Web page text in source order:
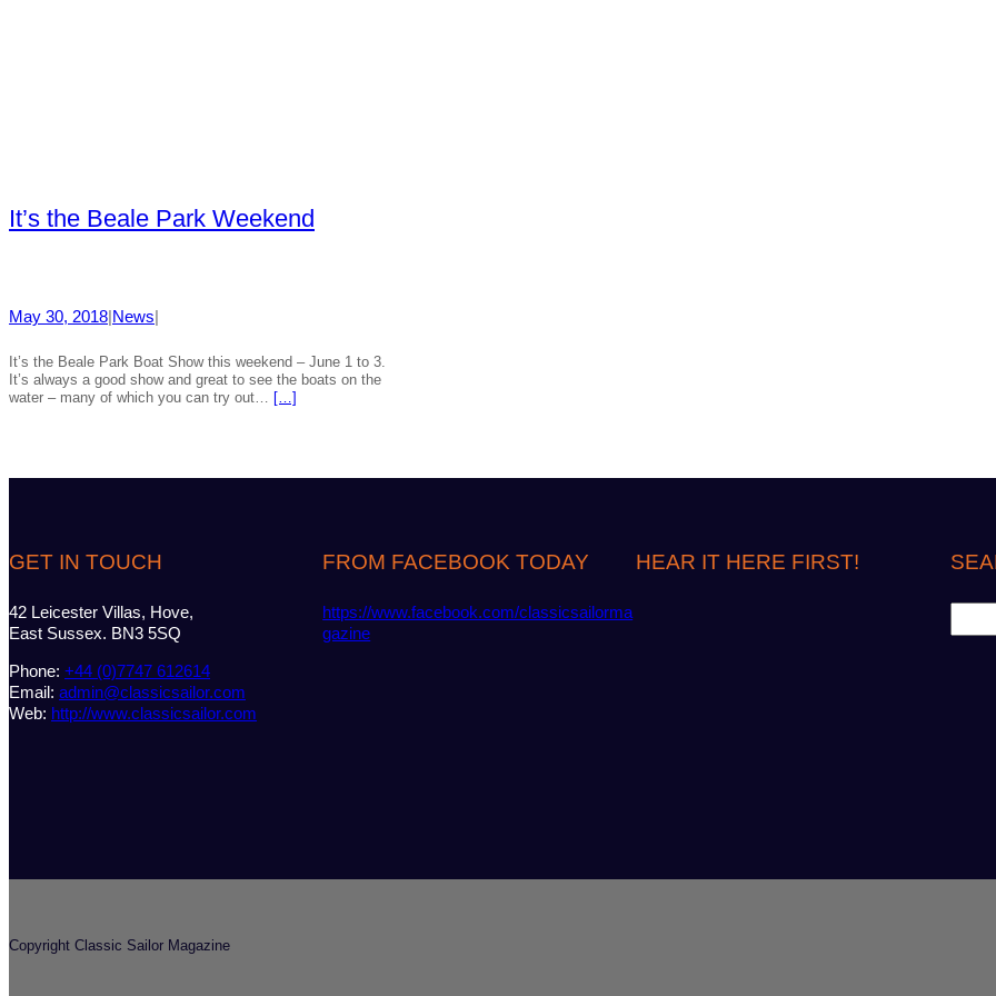
It’s the Beale Park Weekend
May 30, 2018 News
It’s the Beale Park Boat Show this weekend – June 1 to 3.
It’s always a good show and great to see the boats on the
water – many of which you can try out…
[…]
GET IN TOUCH
42 Leicester Villas, Hove,
East Sussex. BN3 5SQ
Phone: +44 (0)7747 612614
Email: admin@classicsailor.com
Web: http://www.classicsailor.com
FROM FACEBOOK TODAY
https://www.facebook.com/classicsailorma
gazine
HEAR IT HERE FIRST!
e
Copyright Classic Sailor Magazine